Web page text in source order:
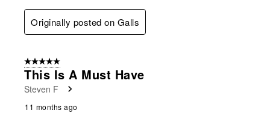
Originally posted on Galls
5 out of 5 stars.
This Is A Must Have
Steven F
11 months ago